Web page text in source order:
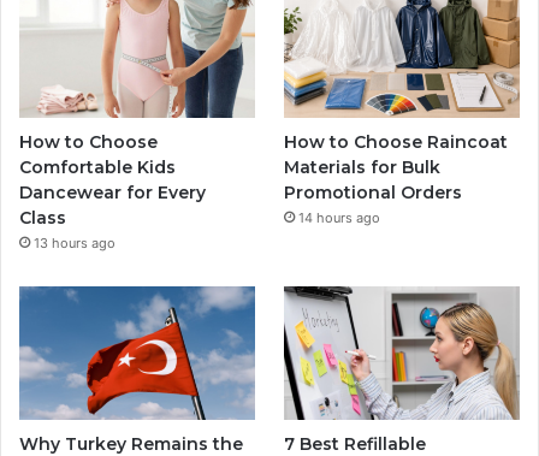
How to Choose
Comfortable Kids
Dancewear for Every
Class
13 hours ago
How to Choose Raincoat
Materials for Bulk
Promotional Orders
14 hours ago
Why Turkey Remains the
7 Best Refillable